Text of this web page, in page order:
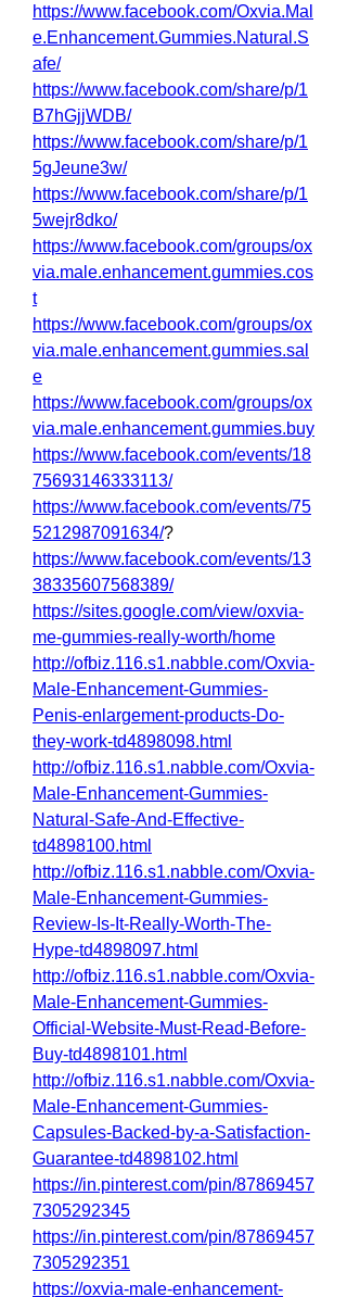
https://www.facebook.com/Oxvia.Mal
e.Enhancement.Gummies.Natural.S
afe/
https://www.facebook.com/share/p/1
B7hGjjWDB/
https://www.facebook.com/share/p/1
5gJeune3w/
https://www.facebook.com/share/p/1
5wejr8dko/
https://www.facebook.com/groups/ox
via.male.enhancement.gummies.cos
t
https://www.facebook.com/groups/ox
via.male.enhancement.gummies.sal
e
https://www.facebook.com/groups/ox
via.male.enhancement.gummies.buy
https://www.facebook.com/events/18
75693146333113/
https://www.facebook.com/events/75
5212987091634/?
https://www.facebook.com/events/13
38335607568389/
https://sites.google.com/view/oxvia-
me-gummies-really-worth/home
http://ofbiz.116.s1.nabble.com/Oxvia-
Male-Enhancement-Gummies-
Penis-enlargement-products-Do-
they-work-td4898098.html
http://ofbiz.116.s1.nabble.com/Oxvia-
Male-Enhancement-Gummies-
Natural-Safe-And-Effective-
td4898100.html
http://ofbiz.116.s1.nabble.com/Oxvia-
Male-Enhancement-Gummies-
Review-Is-It-Really-Worth-The-
Hype-td4898097.html
http://ofbiz.116.s1.nabble.com/Oxvia-
Male-Enhancement-Gummies-
Official-Website-Must-Read-Before-
Buy-td4898101.html
http://ofbiz.116.s1.nabble.com/Oxvia-
Male-Enhancement-Gummies-
Capsules-Backed-by-a-Satisfaction-
Guarantee-td4898102.html
https://in.pinterest.com/pin/87869457
7305292345
https://in.pinterest.com/pin/87869457
7305292351
https://oxvia-male-enhancement-